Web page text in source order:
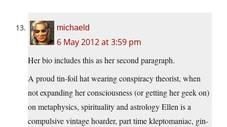
michaeld
6 May 2012 at 3:59 pm
Her bio includes this as her second paragraph.
A proud tin-foil hat wearing conspiracy theorist, when
not expanding her consciousness (or getting her geek on)
on metaphysics, spirituality and astrology Ellen is a
compulsive vintage hoarder, part time kleptomaniac, gin-